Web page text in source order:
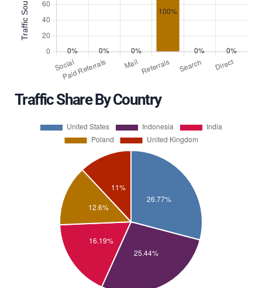
Traffic Share By Country